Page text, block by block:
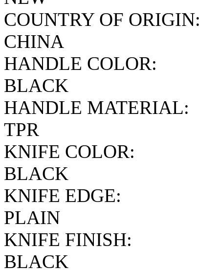
COUNTRY OF ORIGIN:
CHINA
HANDLE COLOR:
BLACK
HANDLE MATERIAL:
TPR
KNIFE COLOR:
BLACK
KNIFE EDGE:
PLAIN
KNIFE FINISH:
BLACK